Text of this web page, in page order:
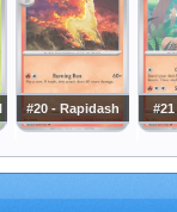
#20 - Rapidash